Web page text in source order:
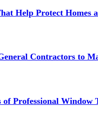
Help Protect Homes
Contractors to
of Professional Window